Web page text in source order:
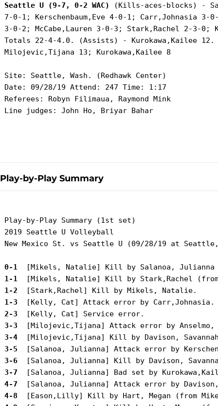
Seattle U (9-7, 0-2 WAC)
(Kills-aces-blocks) -
7-0-1; Kerschenbaum,Eve 4-0-1; Carr,Johnasia 3-
3-0-2; McCabe,Lauren 3-0-3; Stark,Rachel 2-3-0;
Totals 22-4-4.0. (Assists) - Kurokawa,Kailee
Milojevic,Tijana 13; Kurokawa,Kailee 8
Site: Seattle, Wash. (Redhawk Center)
Date: 09/28/19 Attend: 247 Time: 1:17
Referees: Robyn Filimaua, Raymond Mink
Line judges: John Ho, Briyar Bahar
Play-by-Play Summary
Play-by-Play Summary (1st set)
2019 Seattle U Volleyball
New Mexico St. vs Seattle U (09/28/19 at
0-1
1-1
1-2
1-3
2-3
3-3
3-4
3-5
3-6
3-7
4-7
4-8